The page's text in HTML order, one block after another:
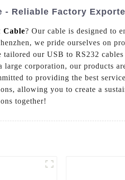
- Reliable Factory
Cable? Our cable is designed to
we pride ourselves on
our USB to RS232
large corporation, our products
to providing the best
allowing you to create a
together!